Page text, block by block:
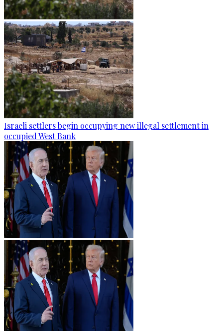
Israeli settlers begin occupying new illegal settlement in
occupied West Bank